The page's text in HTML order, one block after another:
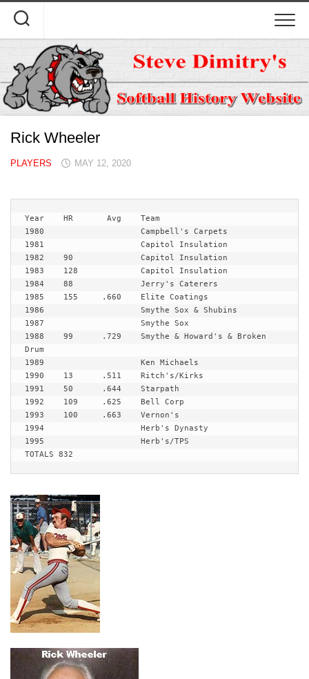
content
Rick Wheeler
PLAYERS MAY 12, 2020
Year	HR	 Avg	Team
1980 			Campbell's Carpets
1981 			Capitol Insulation
1982 	90		Capitol Insulation
1983 	128		Capitol Insulation
1984 	88		Jerry's Caterers
1985 	155	.660	Elite Coatings
1986 			Smythe Sox & Shubins
1987 			Smythe Sox
1988 	99	.729	Smythe & Howard's & Broken
Drum
1989 			Ken Michaels
1990 	13	.511	Ritch's/Kirks
1991 	50	.644	Starpath
1992 	109	.625	Bell Corp
1993 	100	.663	Vernon's
1994 			Herb's Dynasty
1995 			Herb's/TPS
TOTALS 832